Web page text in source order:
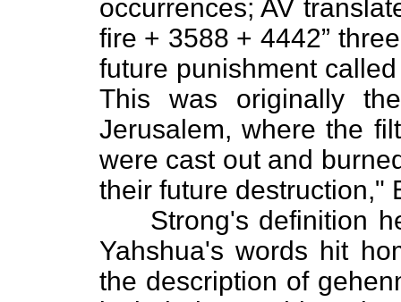
occurrences; AV
fire + 3588 + 4442”
future punishment called
This was originally
Jerusalem, where the
were cast out and
their future destruction,"
Strong's definition
Yahshua's words hit
the description of